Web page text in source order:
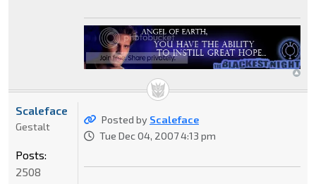
Posted by Scaleface
Tue Dec 04, 2007 4:13 pm
Scaleface
Gestalt
Posts:
2508